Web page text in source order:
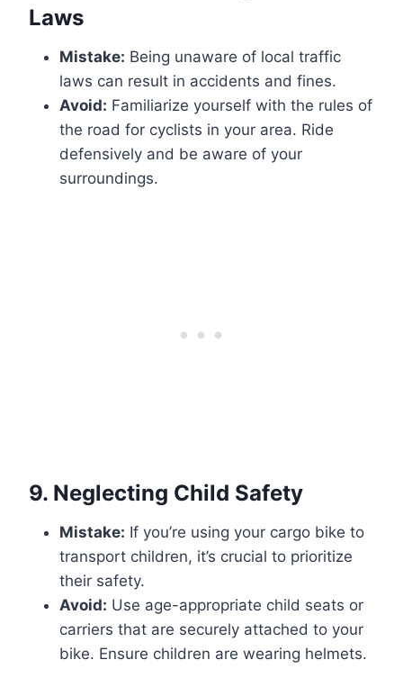
Laws
Mistake: Being unaware of local traffic
laws can result in accidents and fines.
Avoid: Familiarize yourself with the rules of
the road for cyclists in your area. Ride
defensively and be aware of your
surroundings.
9. Neglecting Child Safety
Mistake: If you’re using your cargo bike to
transport children, it’s crucial to prioritize
their safety.
Avoid: Use age-appropriate child seats or
carriers that are securely attached to your
bike. Ensure children are wearing helmets.